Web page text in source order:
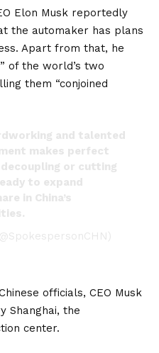
Elon Musk reportedly
the automaker has plans
Apart from that, he
of the world’s two
them “conjoined
and talented
makes perfect
or cutting
to expand
in China’s
officials, CEO Musk
Shanghai, the
center.